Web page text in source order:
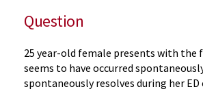
Question
25 year-old female presents with
seems to have occurred
spontaneously resolves during her